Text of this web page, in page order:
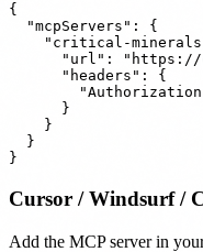
{
  "mcpServers": {
"critical-
"url":
      "headers": {
      }
    }
  }
Cursor / Windsurf /
Add the MCP server in